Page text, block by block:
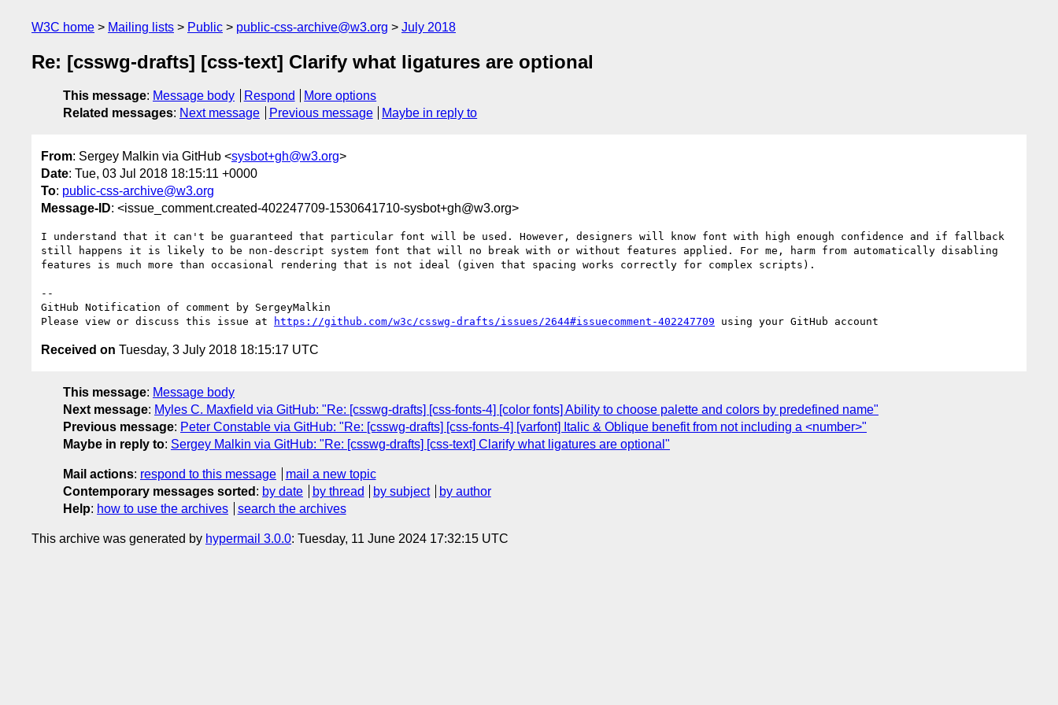
W3C home Mailing lists Public public-css-archive@w3.org July 2018
Re: [csswg-drafts] [css-text] Clarify what ligatures are optional
This message: Message body Respond
More options
Related messages: Next message Previous message Maybe in reply to
From: Sergey Malkin via GitHub <sysbot+gh@w3.org>
Date: Tue, 03 Jul 2018 18:15:11 +0000
To: public-css-archive@w3.org
Message-ID: <issue_comment.created-402247709-1530641710-sysbot+gh@w3.org>
I understand that it can't be guaranteed that particular font will be used. However, designers will know font with high enough confidence and if fallback
still happens it is likely to be non-descript system font that will no break with or without features applied. For me, harm from automatically disabling
features is much more than occasional rendering that is not ideal (given that spacing works correctly for complex scripts).
--
GitHub Notification of comment by SergeyMalkin
Please view or discuss this issue at
https://github.com/w3c/csswg-drafts/issues/2644#issuecomment-402247709
Received on Tuesday, 3 July 2018 18:15:17 UTC
This message: Message body
Next message: Myles C. Maxfield via GitHub: "Re: [csswg-drafts] [css-fonts-4] [color fonts] Ability to choose palette and colors by predefined name"
Previous message: Peter Constable via GitHub: "Re: [csswg-drafts] [css-fonts-4] [varfont] Italic & Oblique benefit from not including a <number>"
Maybe in reply to: Sergey Malkin via GitHub: "Re: [csswg-drafts] [css-text] Clarify what ligatures are optional"
Mail actions: respond to this message
mail a new topic
Contemporary messages sorted : by date by thread by subject
by author
Help: how to use the archives search the archives
This archive was generated by hypermail 3.0.0: Tuesday, 11 June 2024 17:32:15 UTC